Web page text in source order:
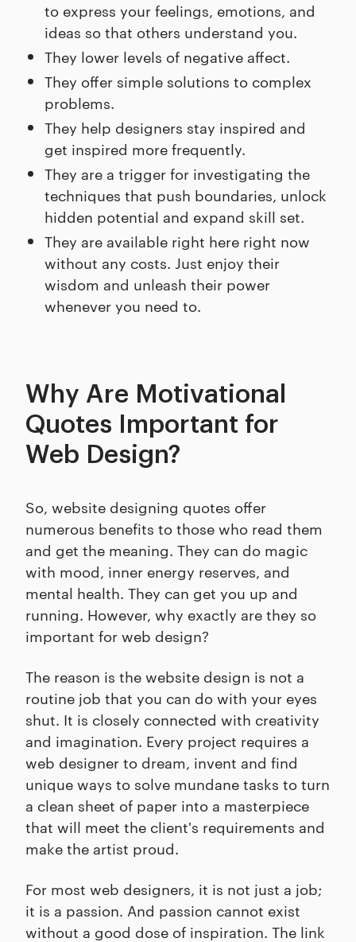
to express your feelings, emotions, and
ideas so that others understand you.
They lower levels of negative affect.
They offer simple solutions to complex
problems.
They help designers stay inspired and
get inspired more frequently.
They are a trigger for investigating the
techniques that push boundaries, unlock
hidden potential and expand skill set.
They are available right here right now
without any costs. Just enjoy their
wisdom and unleash their power
whenever you need to.
Why Are Motivational
Quotes Important for
Web Design?
So, website designing quotes offer
numerous benefits to those who read them
and get the meaning. They can do magic
with mood, inner energy reserves, and
mental health. They can get you up and
running. However, why exactly are they so
important for web design?
The reason is the website design is not a
routine job that you can do with your eyes
shut. It is closely connected with creativity
and imagination. Every project requires a
web designer to dream, invent and find
unique ways to solve mundane tasks to turn
a clean sheet of paper into a masterpiece
that will meet the client's requirements and
make the artist proud.
For most web designers, it is not just a job;
it is a passion. And passion cannot exist
without a good dose of inspiration. The link